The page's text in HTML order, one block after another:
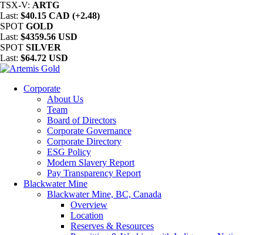
TSX-V: ARTG
Last: $40.15 CAD (+2.48)
SPOT GOLD
Last: $4359.56 USD
SPOT SILVER
Last: $64.72 USD
Corporate
About Us
Team
Board of Directors
Corporate Governance
Corporate Directory
ESG Policy
Modern Slavery Report
Pay Transparency Report
Blackwater Mine
Blackwater Mine, BC, Canada
Overview
Location
Reserves & Resources